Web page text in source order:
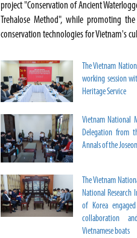
project "Conservation of Ancient
Trehalose Method", while promoting
conservation technologies for Vietnam's
The Vietnam
working session
Heritage Service
Vietnam National
Delegation from
Annals of the
The Vietnam
National
of Korea
collaboration
Vietnamese boats